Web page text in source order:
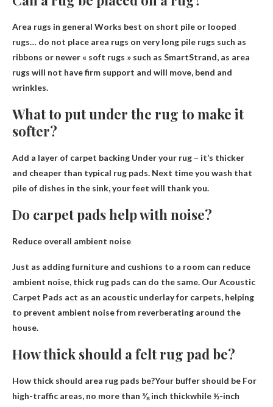
Area rugs in general Works best on short pile or looped
rugs… do not place area rugs on very long pile rugs such as
ribbons or newer « soft rugs » such as SmartStrand, as area
rugs will not have firm support and will move, bend and
wrinkles.
What to put under the rug to make it
softer?
Add a layer of carpet backing Under your rug – it’s thicker
and cheaper than typical rug pads. Next time you wash that
pile of dishes in the sink, your feet will thank you.
Do carpet pads help with noise?
Reduce overall ambient noise
Just as adding furniture and cushions to a room can reduce
ambient noise, thick rug pads can do the same. Our Acoustic
Carpet Pads act as an acoustic underlay for carpets, helping
to prevent ambient noise from reverberating around the
house.
How thick should a felt rug pad be?
How thick should area rug pads be?Your buffer should be For
high-traffic areas, no more than ⅜ inch thickwhile ½-inch